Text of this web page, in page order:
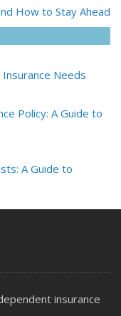
How to Stay Ahead
Needs
Policy: A Guide to
A Guide to
insurance